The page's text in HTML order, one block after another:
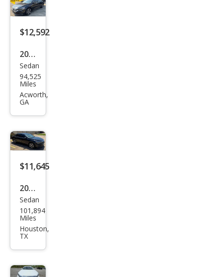
Saved iVIN Reports
Log In
Sign Up
$12,592
2022
Volk
swa
gen
SE
Sedan
94,525
Miles
Acworth,
GA
$11,645
2022
Volk
swa
gen
SE
Sedan
101,894
Miles
Houston,
TX